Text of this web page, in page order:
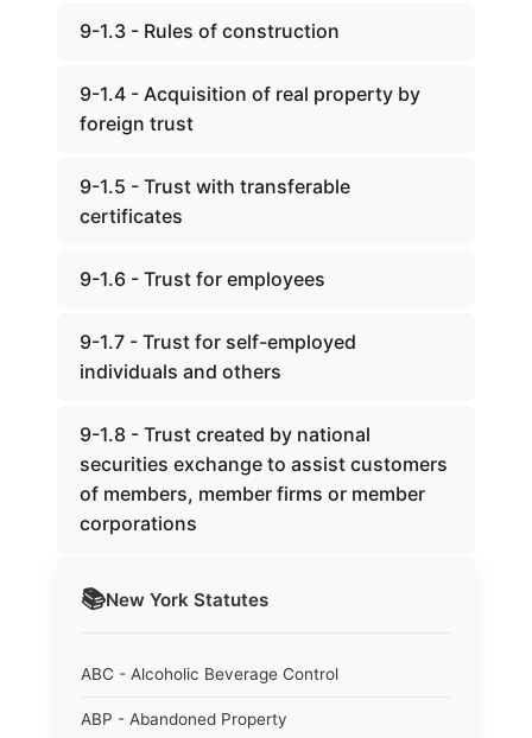
📚New York Statutes
ABC - Alcoholic Beverage Control
ABP - Abandoned Property
9-1.3 - Rules of construction
9-1.4 - Acquisition of real property by
foreign trust
9-1.5 - Trust with transferable
certificates
9-1.6 - Trust for employees
9-1.7 - Trust for self-employed
individuals and others
9-1.8 - Trust created by national
securities exchange to assist customers
of members, member firms or member
corporations